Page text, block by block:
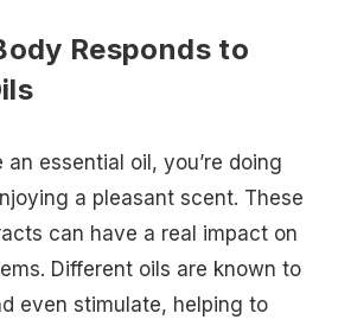
Responds to
essential oil, you’re doing
a pleasant scent. These
can have a real impact on
Different oils are known to
even stimulate, helping to